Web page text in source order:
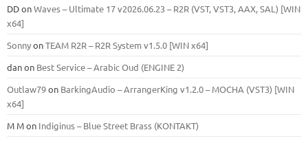
DDonWaves – Ultimate 17 v2026.06.23 – R2R (VST, VST3, AAX, SAL) [WIN
x64]
SonnyonTEAM R2R – R2R System v1.5.0 [WIN x64]
danon Best Service – Arabic Oud (ENGINE 2)
Outlaw79on BarkingAudio – ArrangerKing v1.2.0 – MOCHA (VST3) [WIN
x64]
M Mon Indiginus – Blue Street Brass (KONTAKT)